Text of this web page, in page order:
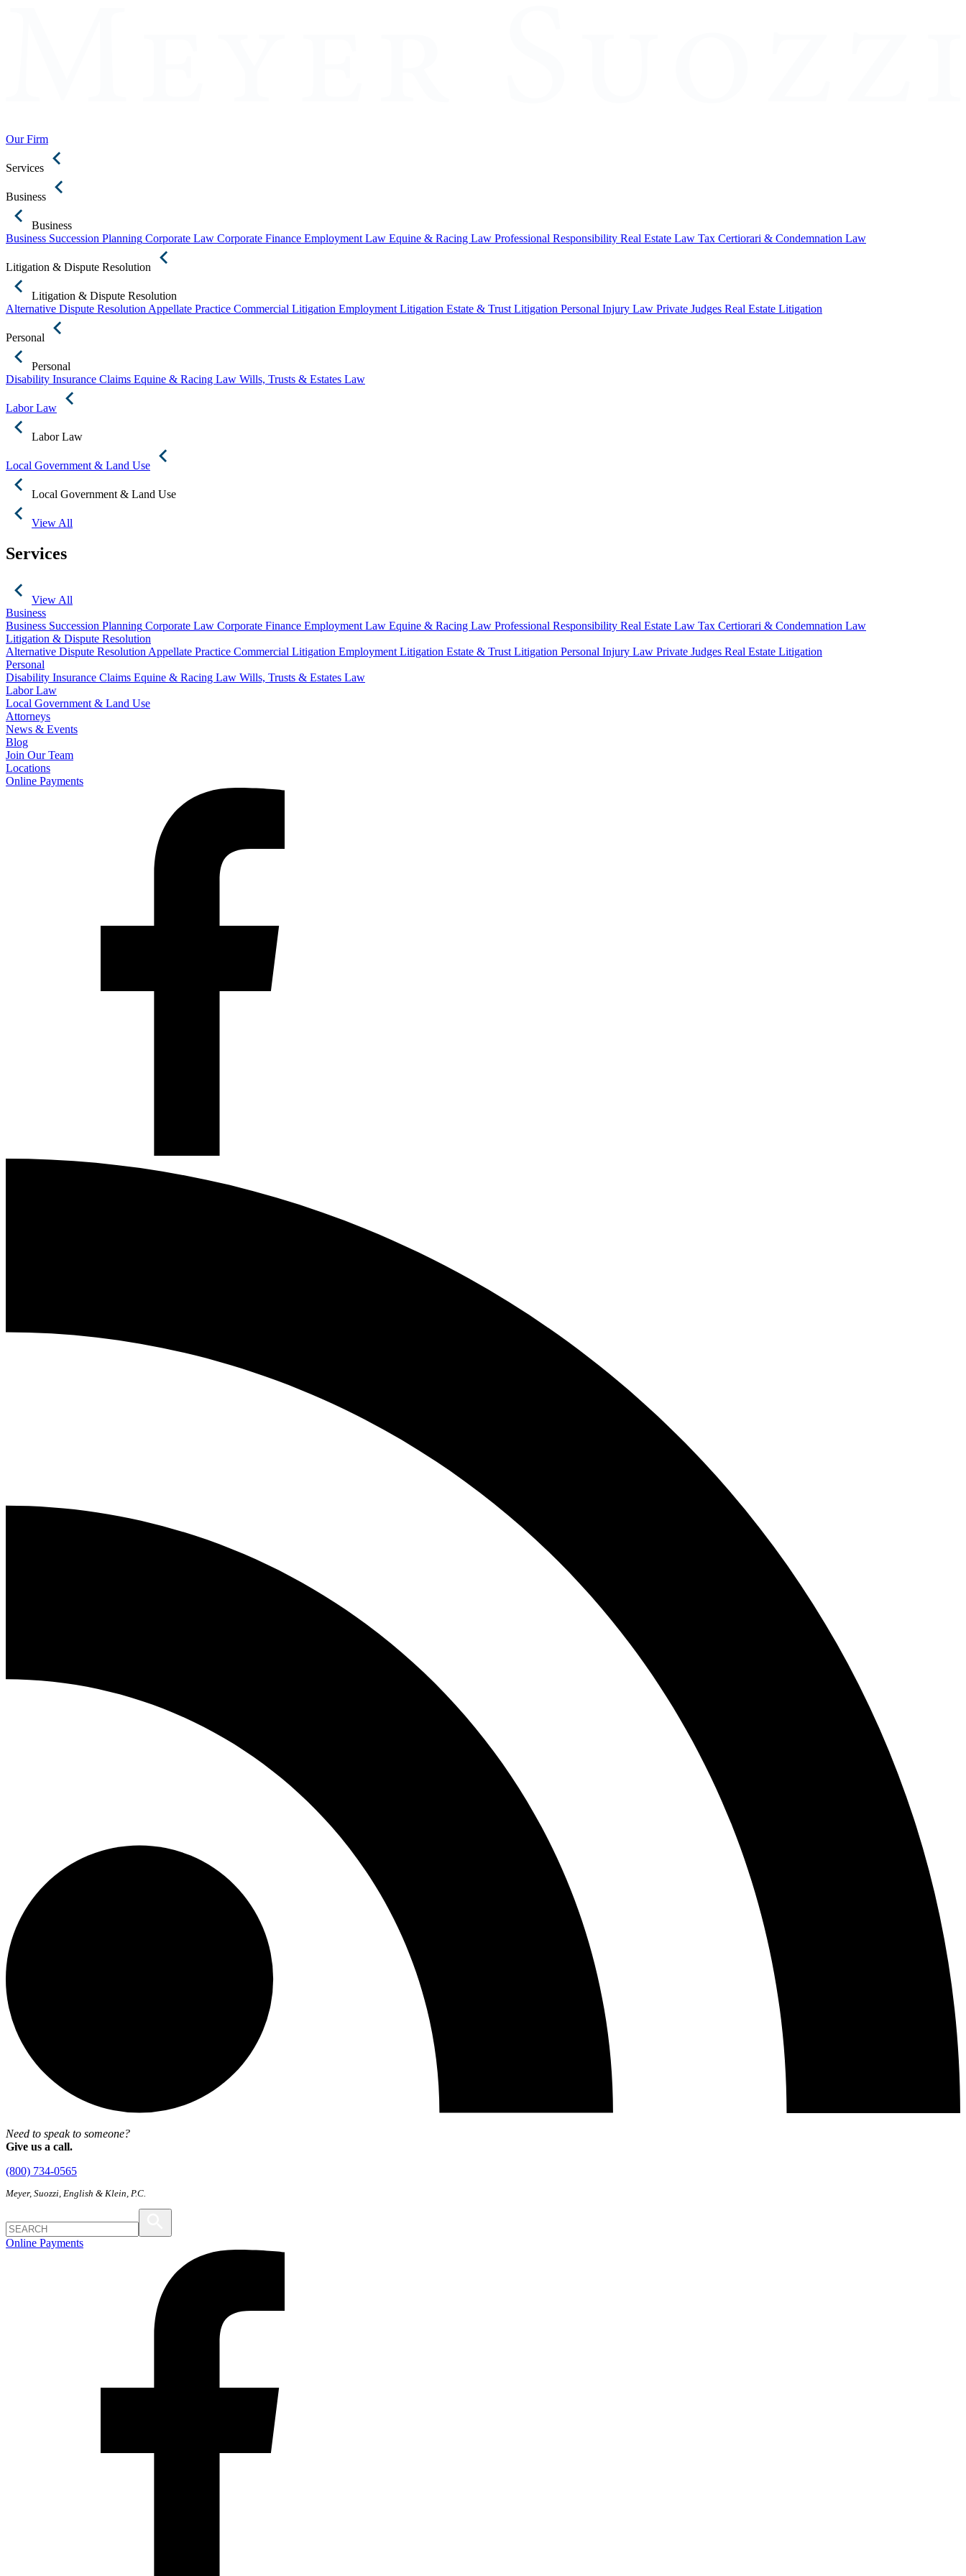
Our Firm
Services
Business
Business
Business Succession Planning Corporate Law Corporate Finance Employment Law Equine & Racing Law Professional Responsibility Real Estate Law Tax Certiorari & Condemnation Law
Litigation & Dispute Resolution
Litigation & Dispute Resolution
Alternative Dispute Resolution Appellate Practice Commercial Litigation Employment Litigation Estate & Trust Litigation Personal Injury Law Private Judges Real Estate Litigation
Personal
Personal
Disability Insurance Claims Equine & Racing Law Wills, Trusts & Estates Law
Labor Law
Labor Law
Local Government & Land Use
Local Government & Land Use
View All
Services
View All
Business
Business Succession Planning Corporate Law Corporate Finance Employment Law Equine & Racing Law Professional Responsibility Real Estate Law Tax Certiorari & Condemnation Law
Litigation & Dispute Resolution
Alternative Dispute Resolution Appellate Practice Commercial Litigation Employment Litigation Estate & Trust Litigation Personal Injury Law Private Judges Real Estate Litigation
Personal
Disability Insurance Claims Equine & Racing Law Wills, Trusts & Estates Law
Labor Law
Local Government & Land Use
Attorneys
News & Events
Blog
Join Our Team
Locations
Online Payments
Need to speak to someone?
Give us a call.
(800) 734-0565
Meyer, Suozzi, English & Klein, P.C.
Online Payments